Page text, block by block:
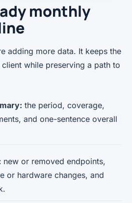
monthly
adding more data. It keeps the
while preserving a path to
the period, coverage,
and one-sentence overall
new or removed endpoints,
or hardware changes, and